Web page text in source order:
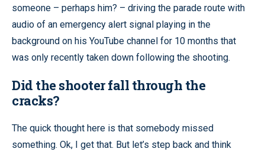
someone – perhaps him? – driving the parade route with
audio of an emergency alert signal playing in the
background on his YouTube channel for 10 months that
was only recently taken down following the shooting.
Did the shooter fall through the
cracks?
The quick thought here is that somebody missed
something. Ok, I get that. But let’s step back and think